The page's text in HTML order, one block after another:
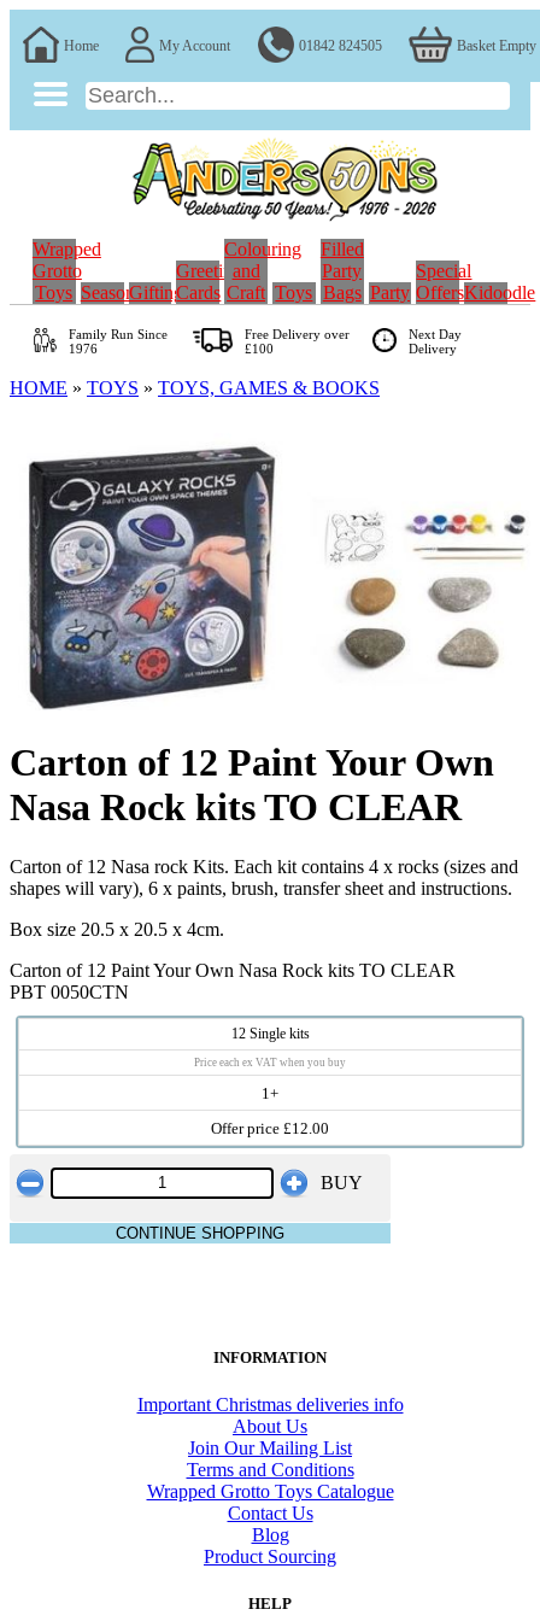
Home My Account 01842 824505 Basket Empty
Wrapped
Grotto
Toys SeasonalGifting
Greeting
Cards
Colouring
and
Craft Toys
Filled
Party
Bags Party
Special
OffersKidoodle
Family RunSince
1976
Free Delivery over
£100
Next Day
Delivery
HOME » TOYS » TOYS, GAMES & BOOKS
Carton of 12 Paint Your Own
Nasa Rock kits TO CLEAR
Carton of 12 Nasa rock Kits. Each kit contains 4 x rocks (sizes and
shapes will vary), 6 x paints, brush, transfer sheet and instructions.
Box size 20.5 x 20.5 x 4cm.
Carton of 12 Paint Your Own Nasa Rock kits TO CLEAR
PBT 0050CTN
12 Single kits
Price each ex VAT when you buy
1+
Offer price £12.00
BUY
CONTINUE SHOPPING
INFORMATION
Important Christmas deliveries info
About Us
Join Our Mailing List
Terms and Conditions
Wrapped Grotto Toys Catalogue
Contact Us
Blog
Product Sourcing
HELP